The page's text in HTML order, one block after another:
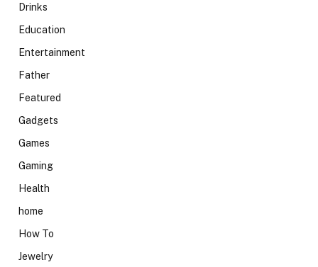
Drinks
Education
Entertainment
Father
Featured
Gadgets
Games
Gaming
Health
home
How To
Jewelry